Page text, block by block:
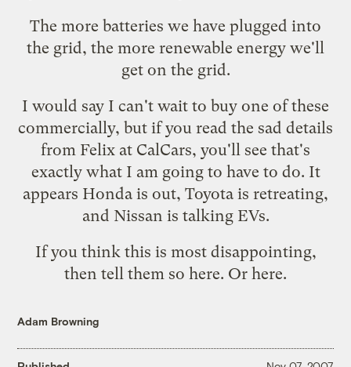
The more batteries we have plugged into
the grid, the more renewable energy we'll
get on the grid.
I would say I can't wait to buy one of these
commercially, but if you read the sad details
from Felix at CalCars, you'll see that's
exactly what I am going to have to do. It
appears Honda is out, Toyota is retreating,
and Nissan is talking EVs.
If you think this is most disappointing,
then tell them so here. Or here.
Adam Browning